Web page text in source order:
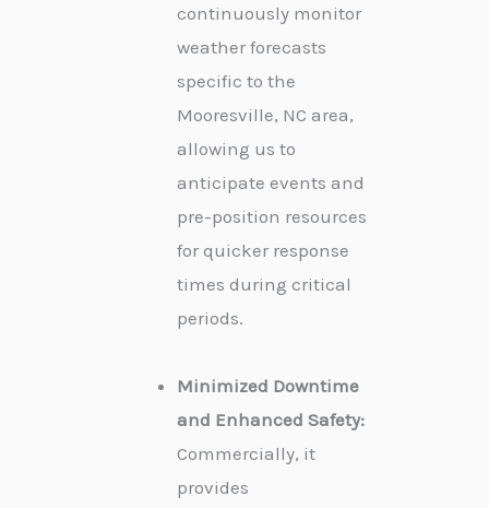
continuously monitor
weather forecasts
specific to the
Mooresville, NC area,
allowing us to
anticipate events and
pre-position resources
for quicker response
times during critical
periods.
Minimized Downtime
and Enhanced Safety:
Commercially, it
provides